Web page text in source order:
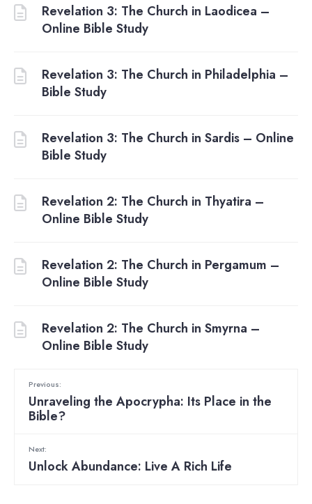
Revelation 3: The Church in Laodicea –
Online Bible Study
Revelation 3: The Church in Philadelphia –
Bible Study
Revelation 3: The Church in Sardis – Online
Bible Study
Revelation 2: The Church in Thyatira –
Online Bible Study
Revelation 2: The Church in Pergamum –
Online Bible Study
Revelation 2: The Church in Smyrna –
Online Bible Study
Previous:
Unraveling the Apocrypha: Its Place in the
Bible?
Next:
Unlock Abundance: Live A Rich Life